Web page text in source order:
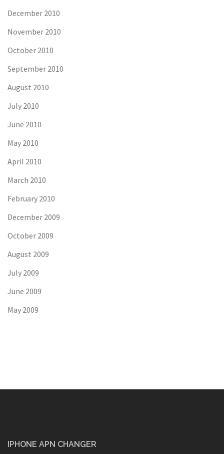
December 2010
November 2010
October 2010
September 2010
August 2010
July 2010
June 2010
May 2010
April 2010
March 2010
February 2010
December 2009
October 2009
August 2009
July 2009
June 2009
May 2009
IPHONE APN CHANGER